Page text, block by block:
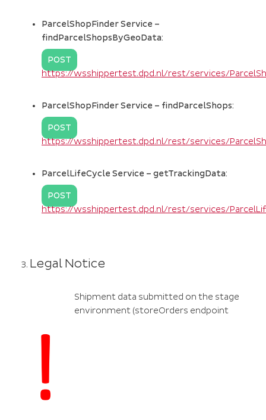
ParcelShopFinder Service –
findParcelShopsByGeoData:
POST
https://wsshippertest.dpd.nl/rest/services/
ParcelShopFinder Service – findParcelShops:
POST
https://wsshippertest.dpd.nl/rest/services/
ParcelLifeCycle Service – getTrackingData:
POST
https://wsshippertest.dpd.nl/rest/services/
Legal Notice
Shipment data submitted on the stage
environment (storeOrders endpoint